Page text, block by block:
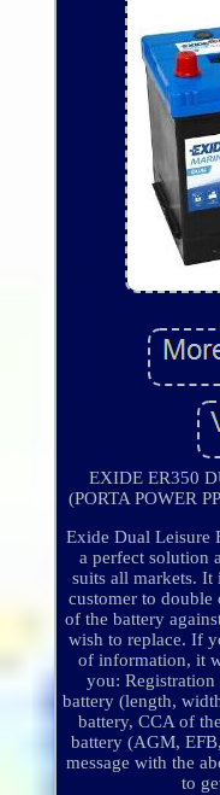
EXIDE ER350
(PORTA POWER
Exide Dual Leisure
a perfect solution
suits all markets. It
customer to double
of the battery
wish to replace. If
of information, it
you:
battery (length,
battery, CCA of
battery (AGM,
message with the
to